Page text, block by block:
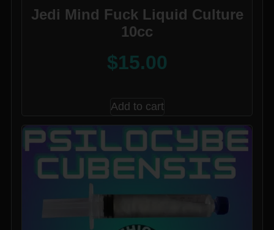
Jedi Mind Fuck Liquid Culture
10cc
$15.00
Add to cart